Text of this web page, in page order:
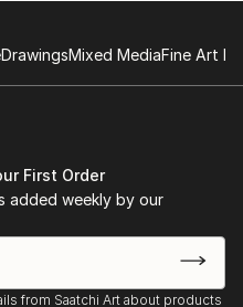
DrawingsMixed MediaFine Art
First Order
added weekly by our
from Saatchi Art about products